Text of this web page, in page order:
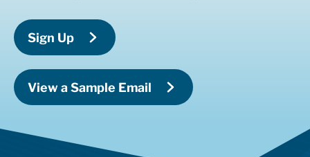
Sign Up
View a Sample Email